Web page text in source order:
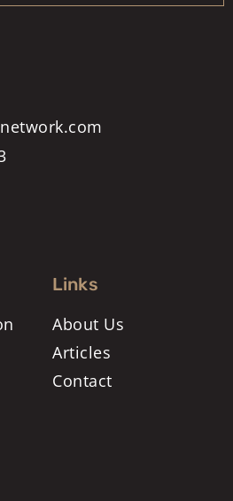
Links
About Us
Articles
Contact